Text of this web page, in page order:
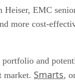
EMC
more cost-
and
market. Smarts,